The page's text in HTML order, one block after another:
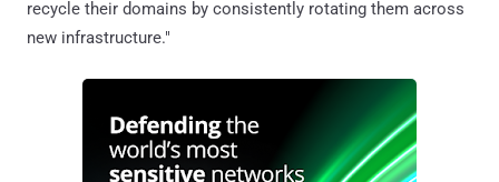
recycle their domains by consistently rotating them across
new infrastructure."